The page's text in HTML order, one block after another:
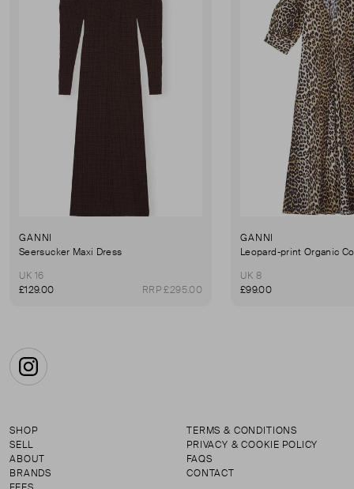
GANNI
Seersucker Maxi Dress
UK 16
£129.00
RRP £295.00
GANNI
UK 8
£99.00
Instagram
SHOP
SELL
ABOUT
BRANDS
TERMS & CONDITIONS
PRIVACY & COOKIE POLICY
FAQS
CONTACT